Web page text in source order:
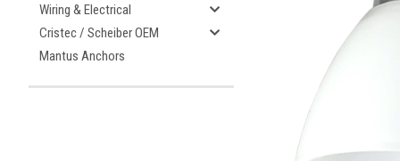
Wiring & Electrical
Cristec / Scheiber OEM
Mantus Anchors